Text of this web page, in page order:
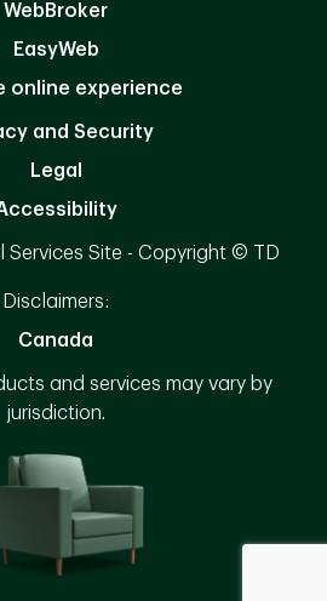
WebBroker
EasyWeb
online experience
and Security
Legal
Services Site - Copyright © TD
Disclaimers:
Canada
and services may vary by
jurisdiction.